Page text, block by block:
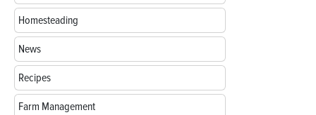
Homesteading
News
Recipes
Farm Management